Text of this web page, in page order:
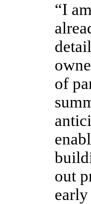
“I
of
out